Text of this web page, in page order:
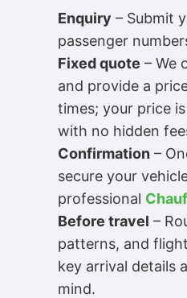
Enquiry – Submit
passenger
Fixed quote – We
and provide a
times; your price
with no hidden
Confirmation –
secure your
professional
Before travel –
patterns, and
key arrival details
mind.